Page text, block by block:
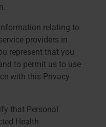
relating to
providers in
represent that you
to permit us to use
with this Privacy
that Personal
Health